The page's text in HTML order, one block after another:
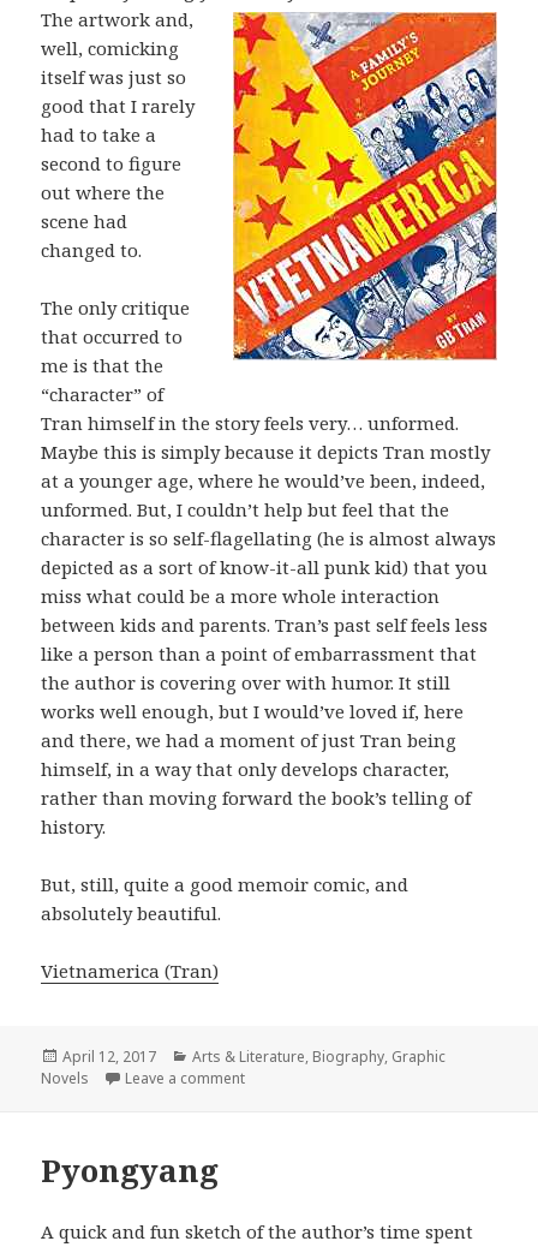
The artworkand,
well, comicking
itself was just so
good that I rarely
had to take a
second to figure
out where the
scene had
changed to.
The only critique
that occurred to
me is that the
“character” of
Tran himself in the story feels very… unformed.
Maybe this is simply because it depicts Tran mostly
at a younger age, where he would’ve been, indeed,
unformed. But, I couldn’t help but feel that the
character is so self-flagellating (he is almost always
depicted as a sort of know-it-all punk kid) that you
miss what could be a more whole interaction
between kids and parents. Tran’s past self feels less
like a person than a point of embarrassment that
the author is covering over with humor. It still
works well enough, but I would’ve loved if, here
and there, we had a moment of just Tran being
himself, in a way that only develops character,
rather than moving forward the book’s telling of
history.
But, still, quite a good memoir comic, and
absolutely beautiful.
Vietnamerica (Tran)
Posted
on
April 12, 2017 Categories
Arts & Literature, Biography, Graphic
Novels
Leave a comment
Pyongyang
A quick and fun sketch of the author’s time spent